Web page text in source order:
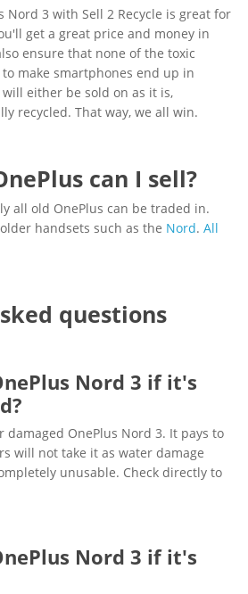
Nord 3 with Sell 2 Recycle is great for
get a great price and money in
ensure that none of the toxic
make smartphones end up in
either be sold on as it is,
recycled. That way, we all win.
can I sell?
all old OnePlus can be traded in.
handsets such as the Nord. All
questions
Nord 3 if it's
damaged OnePlus Nord 3. It pays to
will not take it as water damage
unusable. Check directly to
Nord 3 if it's